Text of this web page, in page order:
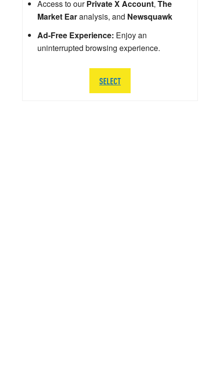
Access to ourPrivate X Account, The
Market Earanalysis, and Newsquawk
Ad-Free Experience: Enjoy an
uninterrupted browsing experience.
SELECT